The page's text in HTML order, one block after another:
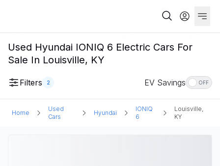
Used Hyundai IONIQ 6 Electric Cars For
Sale In Louisville, KY
Filters 2 EV Savings OFF
Home
Used
Cars
Hyundai
IONIQ
6
Louisville,
KY